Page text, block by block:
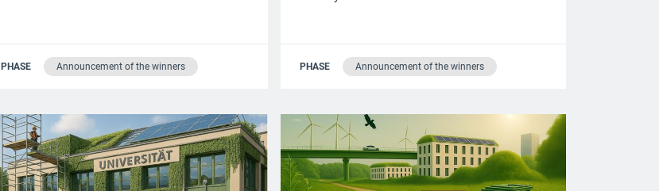
PHASE Announcement of the winners PHASE Announcement of the winners